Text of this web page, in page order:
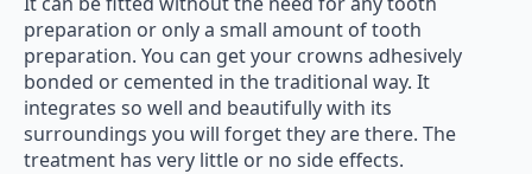
preparation or only a small amount of tooth
preparation. You can get your crowns adhesively
bonded or cemented in the traditional way. It
integrates so well and beautifully with its
surroundings you will forget they are there. The
treatment has very little or no side effects.